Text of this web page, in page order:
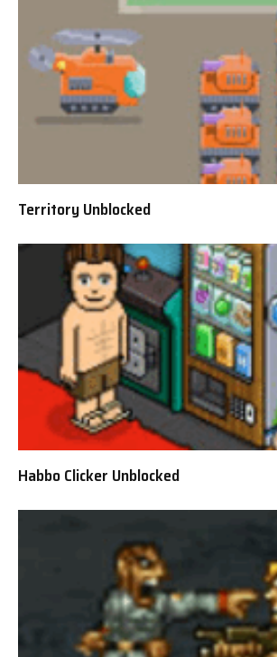
Territory Unblocked
Habbo Clicker Unblocked